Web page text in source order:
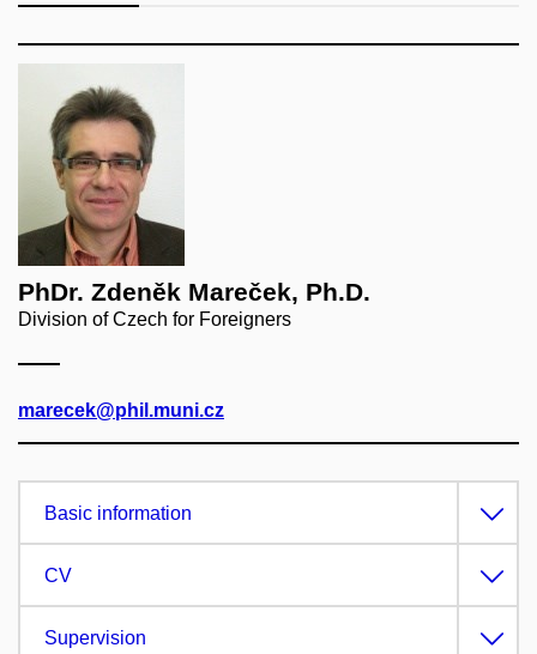
PhDr. Zdeněk Mareček, Ph.D.
Division of Czech for Foreigners
marecek@phil.muni.cz
Basic information
CV
Supervision